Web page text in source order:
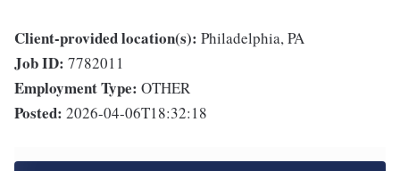
Client-provided location(s): Philadelphia, PA
Job ID: 7782011
Employment Type: OTHER
Posted: 2026-04-06T18:32:18